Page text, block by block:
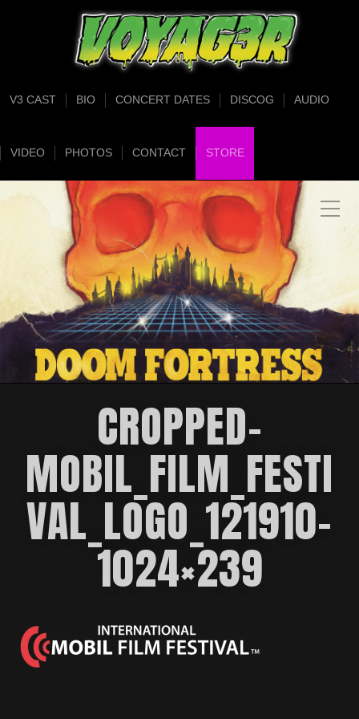
V3 CAST BIO CONCERT DATES DISCOG AUDIO
VIDEO PHOTOS CONTACT STORE
CROPPED-
MOBIL_FILM_FESTI
VAL_LOGO_121910-
1024×239